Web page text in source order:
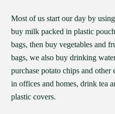
Most of us start our day by
buy milk packed in plastic
bags, then buy vegetables and
bags, we also buy drinking
purchase potato chips and other
in offices and homes, drink tea
plastic covers.